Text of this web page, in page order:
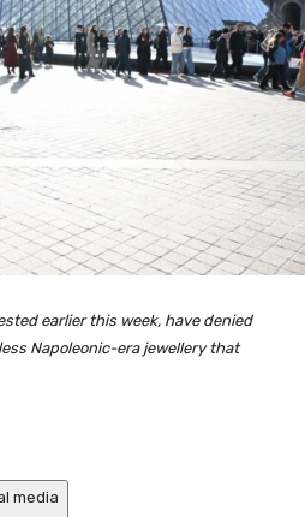
earlier this week, have denied
Napoleonic-era jewellery that
media